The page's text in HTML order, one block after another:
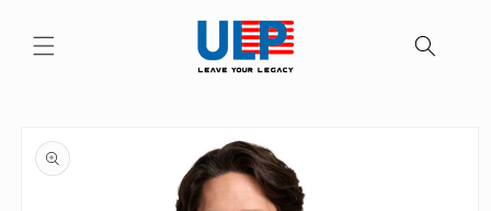
content
product
information